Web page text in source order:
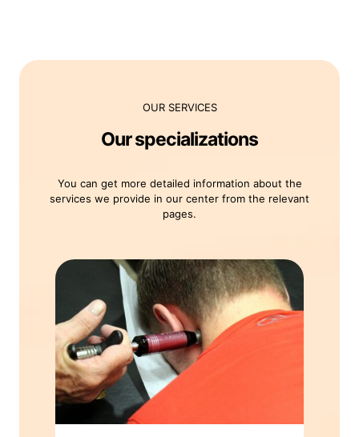
OUR SERVICES
Our specializations
You can get more detailed information about the
services we provide in our center from the relevant
pages.